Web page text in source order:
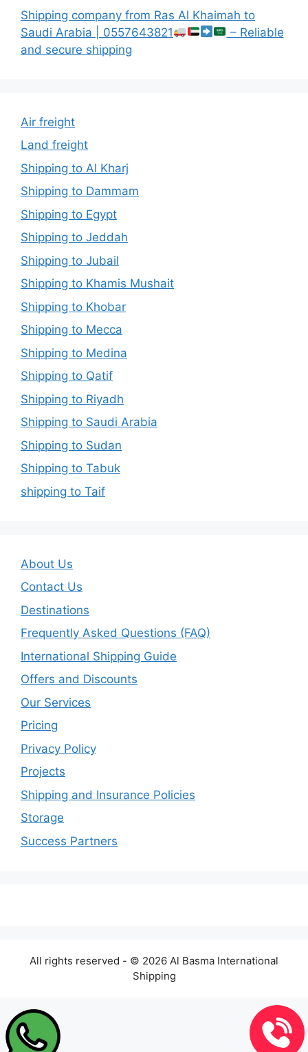
Shipping company from Ras Al Khaimah to
Saudi Arabia | 0557643821
– Reliable
and secure shipping
Air freight
Land freight
Shipping to Al Kharj
Shipping to Dammam
Shipping to Egypt
Shipping to Jeddah
Shipping to Jubail
Shipping to Khamis Mushait
Shipping to Khobar
Shipping to Mecca
Shipping to Medina
Shipping to Qatif
Shipping to Riyadh
Shipping to Saudi Arabia
Shipping to Sudan
Shipping to Tabuk
shipping to Taif
About Us
Contact Us
Destinations
Frequently Asked Questions (FAQ)
International Shipping Guide
Offers and Discounts
Our Services
Pricing
Privacy Policy
Projects
Shipping and Insurance Policies
Storage
Success Partners
All rights reserved - © 2026 Al Basma International
Shipping